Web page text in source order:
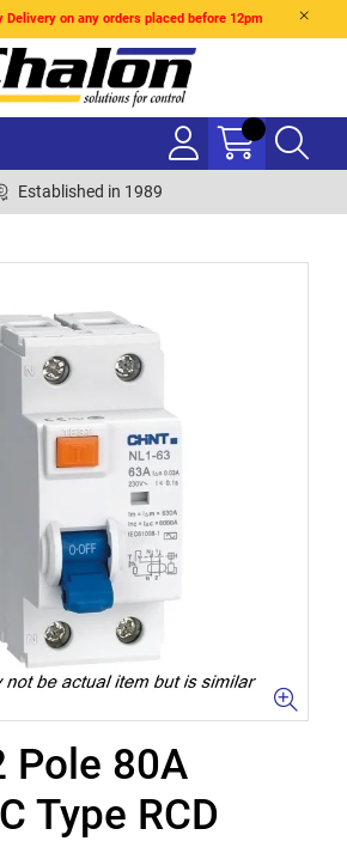
Delivery on any orders placed before 12pm
Established in 1989
Pole 80A
Type RCD